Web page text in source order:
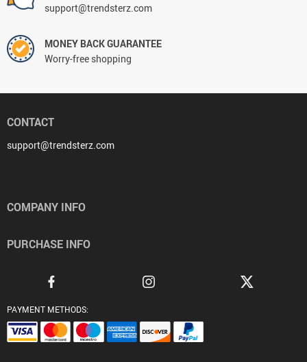
support@trendsterz.com
MONEY BACK GUARANTEE
Worry-free shopping
CONTACT
support@trendsterz.com
COMPANY INFO
PURCHASE INFO
PAYMENT METHODS: